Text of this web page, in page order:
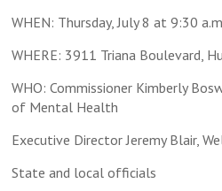
WHEN: Thursday, July 8 at 9:30
WHERE: 3911 Triana Boulevard,
WHO: Commissioner Kimberly
of Mental Health
Executive Director Jeremy Blair,
State and local officials